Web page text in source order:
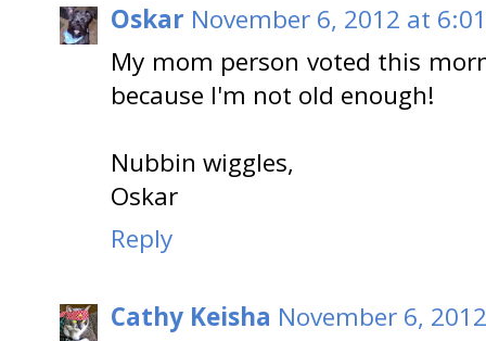
Oskar November 6, 2012 at
My mom person voted this
because I'm not old enough!
Nubbin wiggles,
Oskar
Reply
Cathy Keisha November 6,